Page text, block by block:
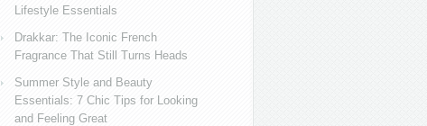
Lifestyle Essentials
Drakkar: The Iconic French
Fragrance That Still Turns Heads
Summer Style and Beauty
Essentials: 7 Chic Tips for Looking
and Feeling Great